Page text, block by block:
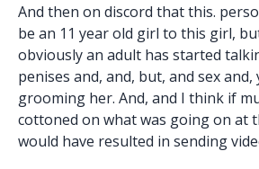
And then on discord that this.
be an 11 year old girl to this girl,
obviously an adult has started
penises and, and, but, and sex
grooming her. And, and I think if
cottoned on what was going on at
would have resulted in sending